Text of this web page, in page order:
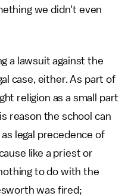
we didn't even
a lawsuit against the
case, either. As part of
religion as a small part
reason the school can
legal precedence of
like a priest or
to do with the
was fired;